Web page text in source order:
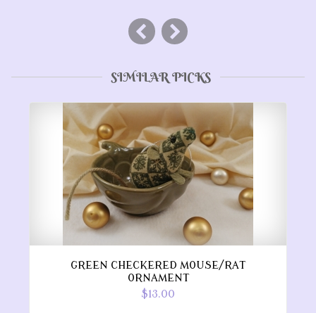
SIMILAR PICKS
GREEN CHECKERED MOUSE/RAT
ORNAMENT
$13.00